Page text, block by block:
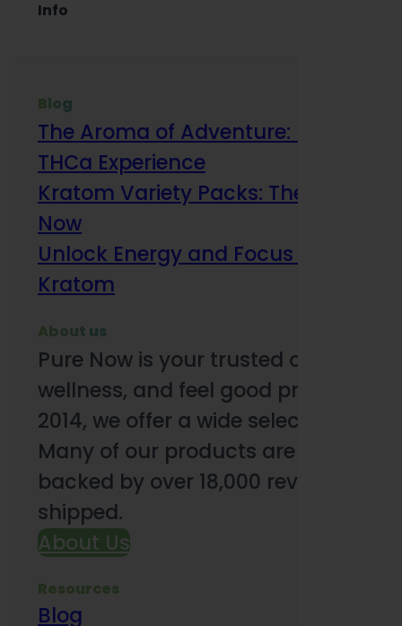
Info
Blog
The Aroma of Adventure: How
THCa Experience
Kratom Variety Packs: The Smart
Now
Unlock Energy and Focus Benefits
Kratom
About us
Pure Now is your trusted online
wellness, and feel good products.
2014, we offer a wide selection to
Many of our products are third-
backed by over 18,000 reviews and
shipped.
About Us
Resources
Blog